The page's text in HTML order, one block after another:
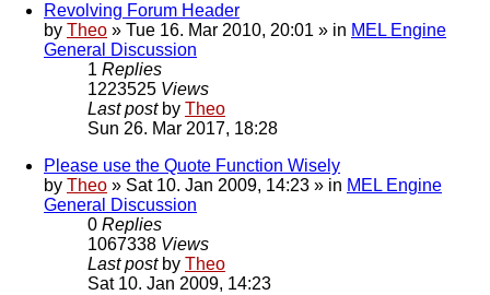
Revolving Forum Header
by Theo » Tue 16. Mar 2010, 20:01 » in MEL Engine
General Discussion
1 Replies
1223525 Views
Last post by Theo
Sun 26. Mar 2017, 18:28
Please use the Quote Function Wisely
by Theo » Sat 10. Jan 2009, 14:23 » in MEL Engine
General Discussion
0 Replies
1067338 Views
Last post by Theo
Sat 10. Jan 2009, 14:23